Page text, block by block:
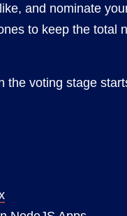
and nominate
to keep the total
the voting stage